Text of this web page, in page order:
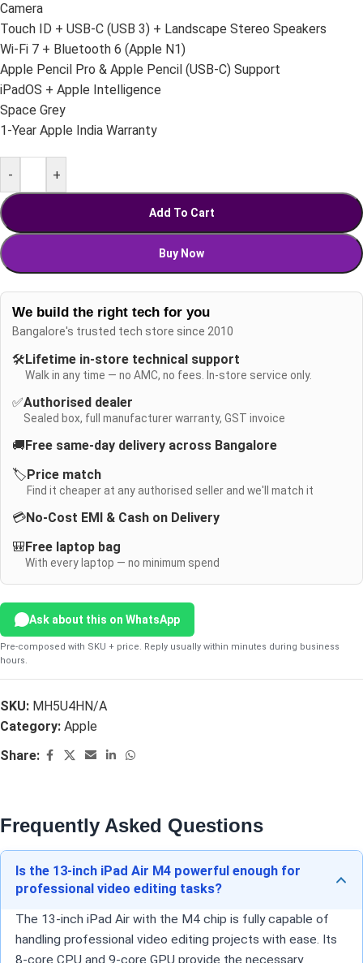
Camera
Touch ID + USB-C (USB 3) + Landscape Stereo Speakers
Wi-Fi 7 + Bluetooth 6 (Apple N1)
Apple Pencil Pro & Apple Pencil (USB-C) Support
iPadOS + Apple Intelligence
Space Grey
1-Year Apple India Warranty
- +
Add To Cart
Buy Now
We build the right tech for you
Bangalore's trusted tech store since 2010
🛠️ Lifetime in-store technical support
Walk in any time — no AMC, no fees. In-store service only.
✅Authorised dealer
Sealed box, full manufacturer warranty, GST invoice
🚚 Free same-day delivery across Bangalore
🏷️ Price match
Find it cheaper at any authorised seller and we'll match it
💳No-Cost EMI & Cash on Delivery
🎒 Free laptop bag
With every laptop — no minimum spend
Ask about this on WhatsApp
Pre-composed with SKU + price. Reply usually within minutes during business
hours.
SKU: MH5U4HN/A
Category: Apple
Share:
Frequently Asked Questions
Is the 13-inch iPad Air M4 powerful enough for
professional video editing tasks?
The 13-inch iPad Air with the M4 chip is fully capable of
handling professional video editing projects with ease. Its
8-core CPU and 9-core GPU provide the necessary